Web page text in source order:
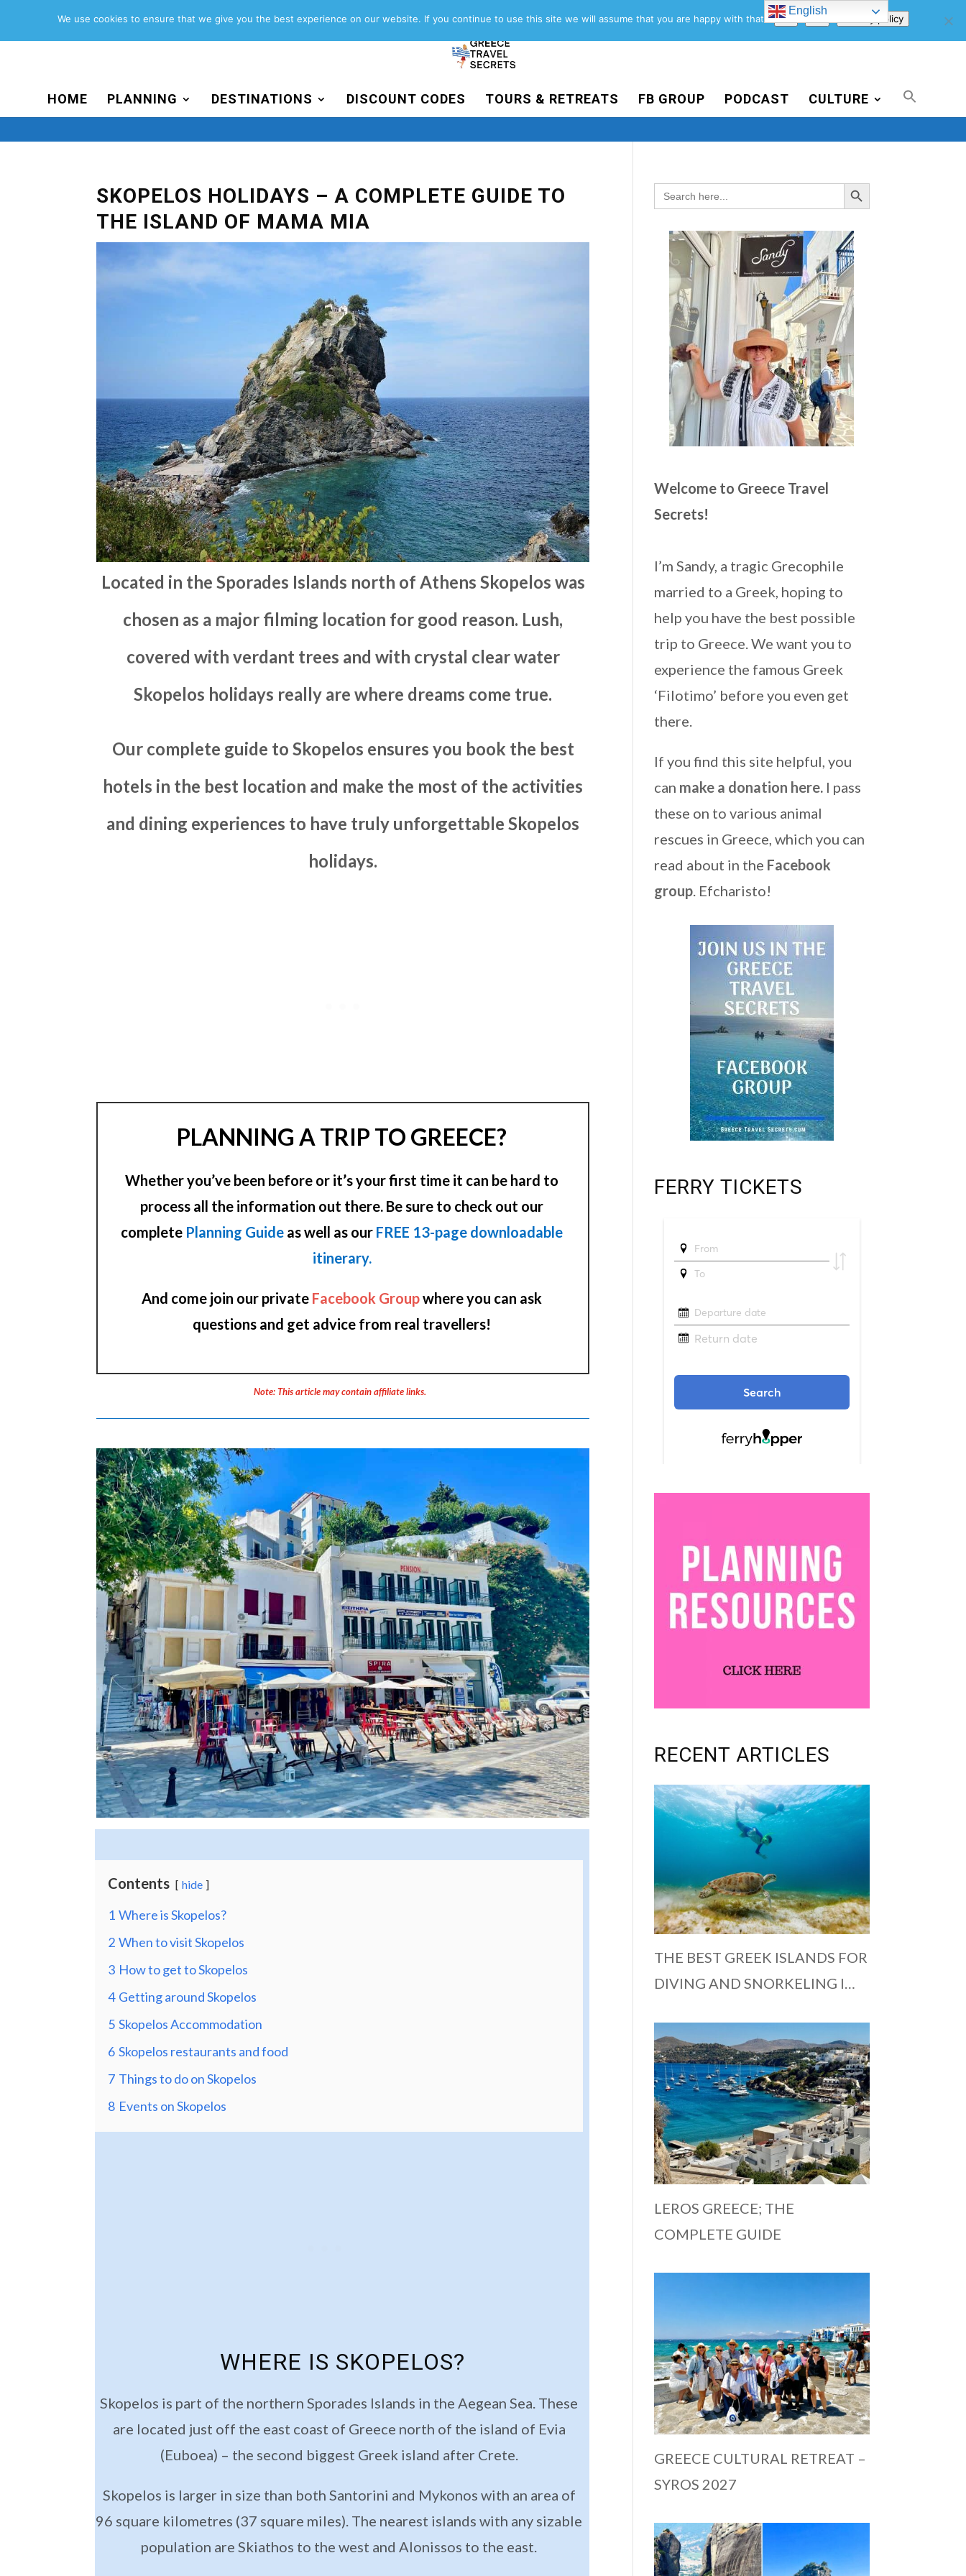
Blog Privacy Policy
HOME PLANNING DESTINATIONS DISCOUNT CODES TOURS & RETREATS FB GROUP PODCAST CULTURE
SKOPELOS HOLIDAYS – A COMPLETE GUIDE TO
THE ISLAND OF MAMA MIA
Located in the Sporades Islands north of Athens Skopelos was
chosen as a major filming location for good reason. Lush,
covered with verdant trees and with crystal clear water
Skopelos holidays really are where dreams come true.
Our complete guide to Skopelos ensures you book the best
hotels in the best location and make the most of the activities
and dining experiences to have truly unforgettable Skopelos
holidays.
PLANNING A TRIP TO GREECE?
Whether you’ve been before or it’s your first time it can be hard to
process all the information out there. Be sure to check out our
complete Planning Guide as well as our FREE 13-page downloadable
itinerary.
And come join our private Facebook Groupwhere you can ask
questions and get advice from real travellers!
Note: This article may contain affiliate links.
Contents hide
1 Where is Skopelos?
2 When to visit Skopelos
3 How to get to Skopelos
4 Getting around Skopelos
5 Skopelos Accommodation
6 Skopelos restaurants and food
7 Things to do on Skopelos
8 Events on Skopelos
WHERE IS SKOPELOS?
Skopelos is part of the northern Sporades Islands in the Aegean Sea. These
are located just off the east coast of Greece north of the island of Evia
(Euboea) – the second biggest Greek island after Crete.
Skopelos is larger in size than both Santorini and Mykonos with an area of
96 square kilometres (37 square miles). The nearest islands with any sizable
population are Skiathos to the west and Alonissos to the east.
Search
for:
Search Button
Welcome to Greece Travel
Secrets!
I’m Sandy, a tragic Grecophile
married to a Greek, hoping to
help you have the best possible
trip to Greece. We want you to
experience the famous Greek
‘Filotimo’ before you even get
there.
If you find this site helpful, you
can make a donation here.I pass
these on to various animal
rescues in Greece, which you can
read about in the Facebook
group. Efcharisto!
FERRY TICKETS
RECENT ARTICLES
THE BEST GREEK ISLANDS FOR
DIVING AND SNORKELING I…
LEROS GREECE; THE
COMPLETE GUIDE
GREECE CULTURAL RETREAT –
SYROS 2027
English
We use cookies to ensure that we give you the best experience on our website. If you continue to use this site we will assume that you are happy with that. Ok Privacy policy